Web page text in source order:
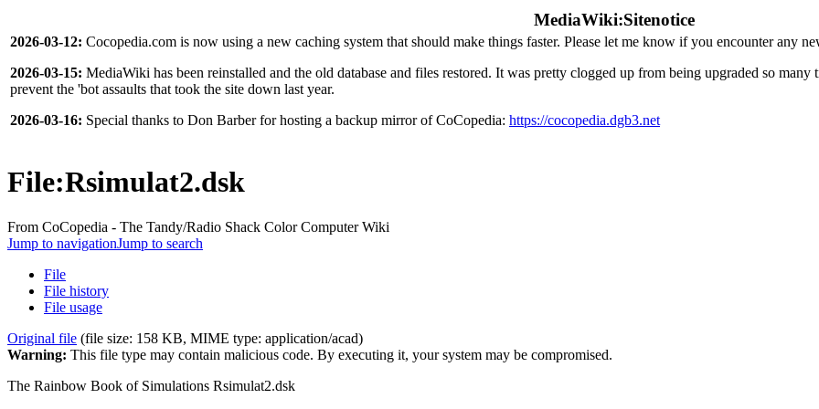
MediaWiki:Sitenotice
2026-03-12: Cocopedia.com is now using a new caching system that should make things faster. Please let me know if you encounter any
2026-03-15: MediaWiki has been reinstalled and the old database and files restored. It was pretty clogged up from being upgraded so
prevent the 'bot assaults that took the site down last year.
2026-03-16: Special thanks to Don Barber for hosting a backup mirror of CoCopedia: https://cocopedia.dgb3.net
File:Rsimulat2.dsk
From CoCopedia - The Tandy/Radio Shack Color Computer Wiki
Jump to navigationJump to search
File
File history
File usage
Original file (file size: 158 KB, MIME type: application/acad)
Warning: This file type may contain malicious code. By executing it, your system may be compromised.
The Rainbow Book of Simulations Rsimulat2.dsk